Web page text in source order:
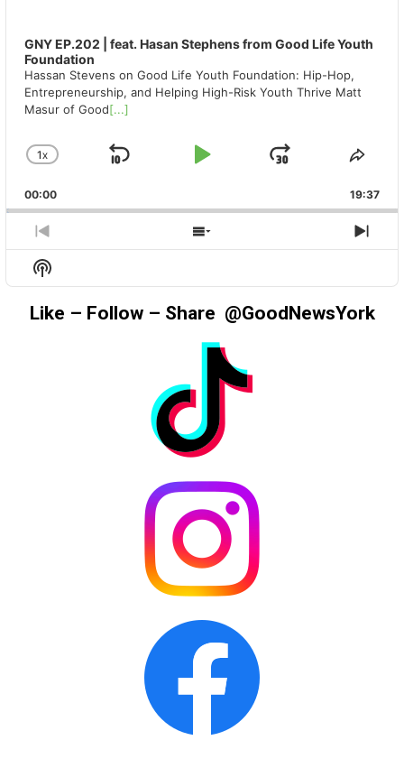
GNY EP.202 | feat. Hasan Stephens from Good Life Youth
Foundation
Hassan Stevens on Good Life Youth Foundation: Hip-Hop,
Entrepreneurship, and Helping High-Risk Youth Thrive Matt
Masur of Good[...]
CHANGE
RATE
1X
SKIP
PLAY
JUMP
00:00 19:37
PREVIOUS
EPISODE
SHOW
EPISODES
Show
Podcast
Information
Like – Follow – Share @GoodNewsYork